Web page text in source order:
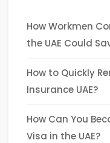
How Workmen
the UAE Could
How to Quickly
Insurance UAE?
How Can You
Visa in the UAE?